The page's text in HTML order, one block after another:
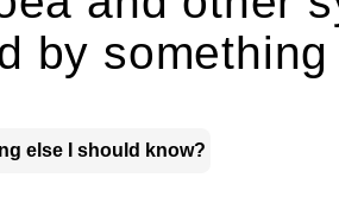
by
else I should know?